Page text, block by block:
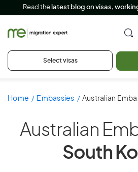
Read the latest blog on visas,
Select visas
Home Embassies Australian
Australian
South